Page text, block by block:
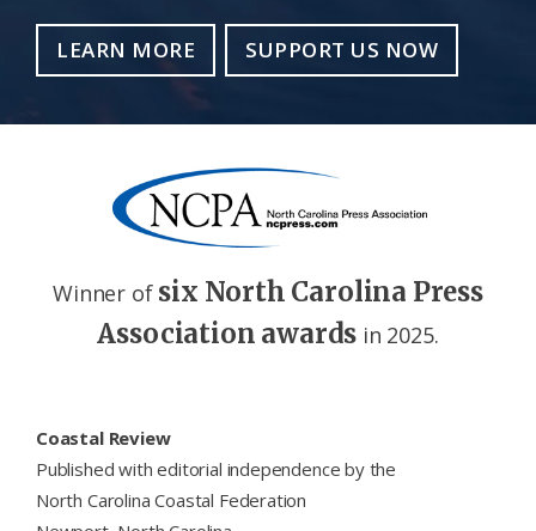
LEARN MORE SUPPORT US NOW
Winner of six North Carolina Press
Association awards in 2025.
Coastal Review
Published with editorial independence by the
North Carolina Coastal Federation